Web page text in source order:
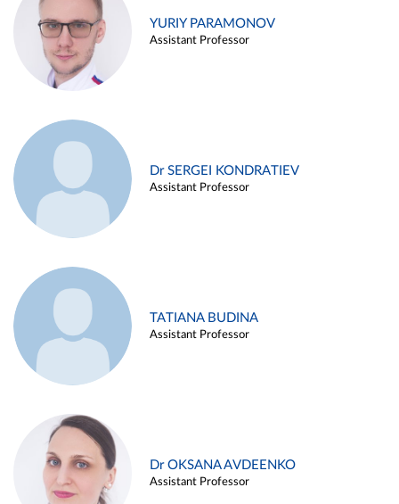
YURIY PARAMONOV
Assistant Professor
Dr SERGEI KONDRATIEV
Assistant Professor
TATIANA BUDINA
Assistant Professor
Dr OKSANA AVDEENKO
Assistant Professor